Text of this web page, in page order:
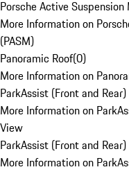
Porsche Active
More Information on
(PASM)
Panoramic Roof(0)
More Information on
ParkAssist (Front and
More Information on
View
ParkAssist (Front and
More Information on